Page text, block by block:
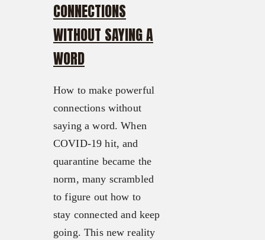
CONNECTIONS
WITHOUT SAYING A
WORD
How to make powerful
connections without
saying a word. When
COVID-19 hit, and
quarantine became the
norm, many scrambled
to figure out how to
stay connected and keep
going. This new reality